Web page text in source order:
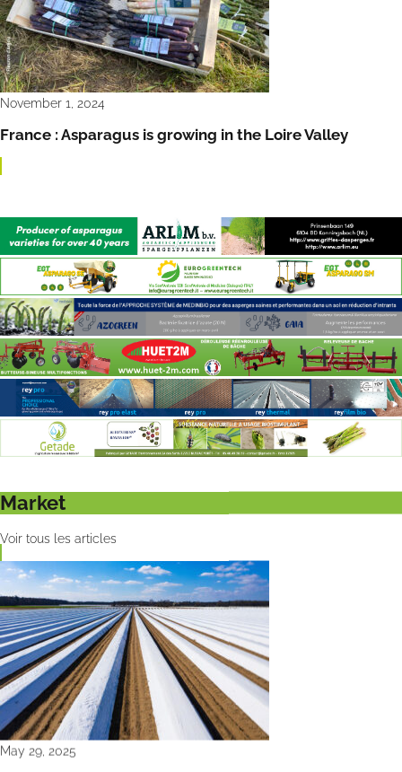
November 1, 2024
France : Asparagus is growing in the Loire Valley
Market
Voir tous les articles
May 29, 2025